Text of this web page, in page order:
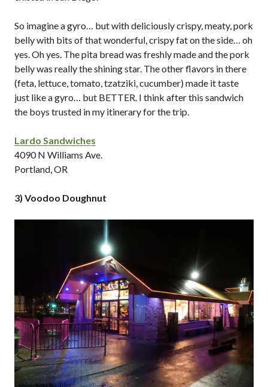
So imagine a gyro… but with deliciously crispy, meaty, pork
belly with bits of that wonderful, crispy fat on the side… oh
yes. Oh yes. The pita bread was freshly made and the pork
belly was really the shining star. The other flavors in there
(feta, lettuce, tomato, tzatziki, cucumber) made it taste
just like a gyro… but BETTER. I think after this sandwich
the boys trusted in my itinerary for the trip.
Lardo Sandwiches
4090 N Williams Ave.
Portland, OR
3) Voodoo Doughnut